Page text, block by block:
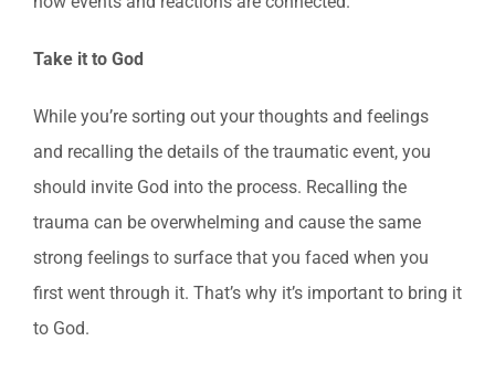
Take it to God
While you’re sorting out your thoughts and feelings
and recalling the details of the traumatic event, you
should invite God into the process. Recalling the
trauma can be overwhelming and cause the same
strong feelings to surface that you faced when you
first went through it. That’s why it’s important to bring it
to God.